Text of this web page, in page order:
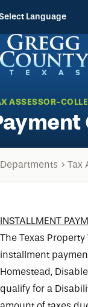
Language
ASSESSOR-
Departments Tax
INSTALLMENT
The Texas
installment
Homestead,
qualify for a